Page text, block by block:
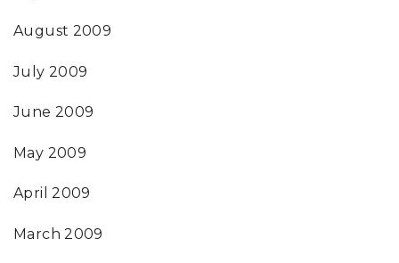
August 2009
July 2009
June 2009
May 2009
April 2009
March 2009